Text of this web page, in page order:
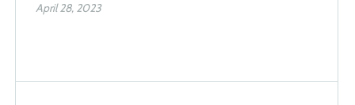
April 28, 2023